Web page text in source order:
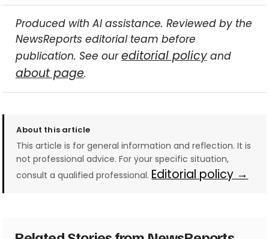
Produced with AI assistance. Reviewed by the
NewsReports editorial team before
publication. See oureditorial policyand
about page.
About this article
This article is for general information and reflection. It is
not professional advice. For your specific situation,
consult a qualified professional. Editorial policy →